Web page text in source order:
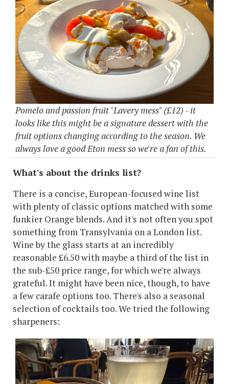
Pomelo and passion fruit "Lavery mess" (£12) - it
looks like this might be a signature dessert with the
fruit options changing according to the season. We
always love a good Eton mess so we're a fan of this.
What's about the drinks list?
There is a concise, European-focused wine list
with plenty of classic options matched with some
funkier Orange blends. And it's not often you spot
something from Transylvania on a London list.
Wine by the glass starts at an incredibly
reasonable £6.50 with maybe a third of the list in
the sub-£50 price range, for which we're always
grateful. It might have been nice, though, to have
a few carafe options too. There's also a seasonal
selection of cocktails too. We tried the following
sharpeners: